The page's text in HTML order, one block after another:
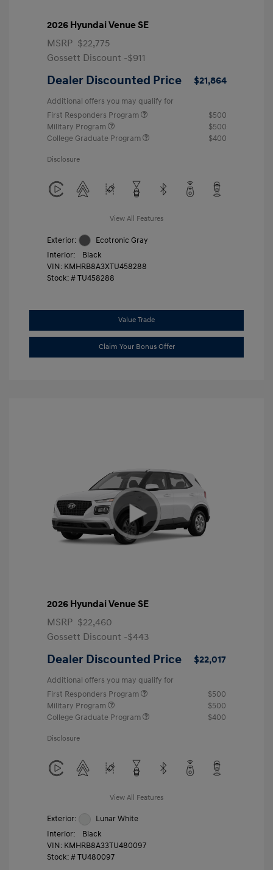
2026 Hyundai Venue SE
MSRP $22,775
Gossett Discount -$911
Dealer Discounted Price $21,864
Additional offers you may qualify for
First Responders Program
$500
Military Program
$500
College Graduate Program
$400
Disclosure
View All Features
Exterior:
Ecotronic Gray
Interior:
Black
VIN: KMHRB8A3XTU458288
Stock: # TU458288
Value Trade
Claim Your Bonus Offer
2026 Hyundai Venue SE
MSRP $22,460
Gossett Discount -$443
Dealer Discounted Price $22,017
Additional offers you may qualify for
First Responders Program
$500
Military Program
$500
College Graduate Program
$400
Disclosure
View All Features
Exterior:
Lunar White
Interior:
Black
VIN: KMHRB8A33TU480097
Stock: #TU480097